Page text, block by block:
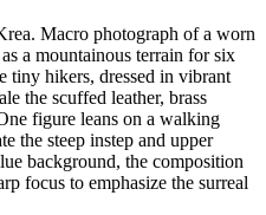
Macro photograph of a worn
a mountainous terrain for six
tiny hikers, dressed in vibrant
the scuffed leather, brass
figure leans on a walking
the steep instep and upper
background, the composition
focus to emphasize the surreal